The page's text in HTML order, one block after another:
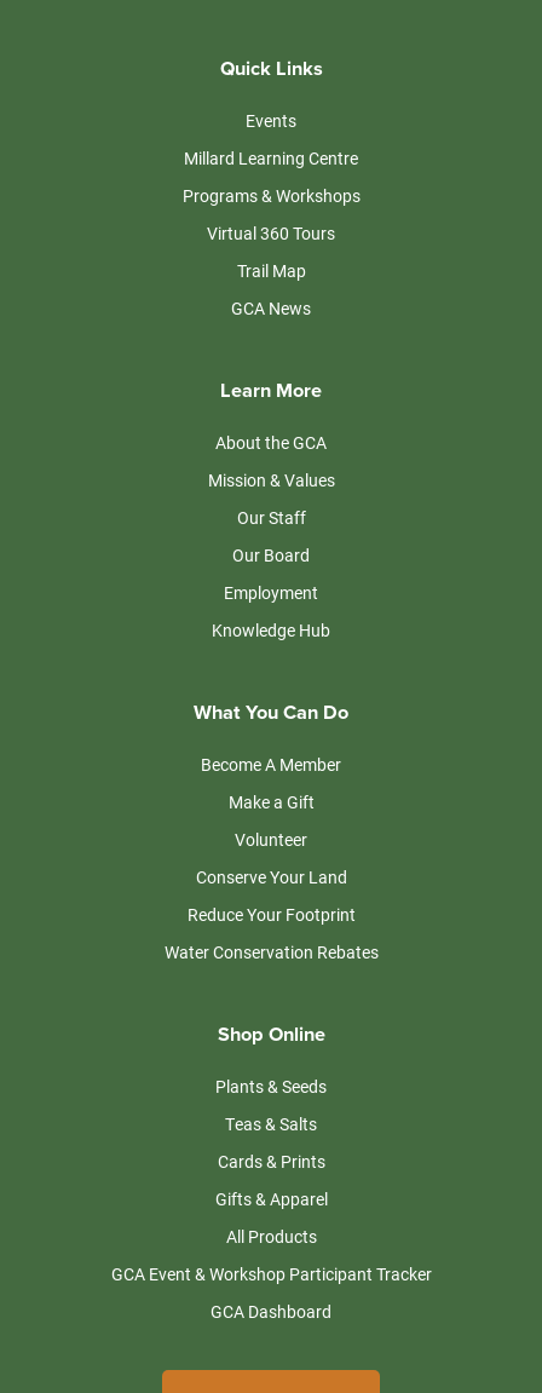
Quick Links
Events
Millard Learning Centre
Programs & Workshops
Virtual 360 Tours
Trail Map
GCA News
Learn More
About the GCA
Mission & Values
Our Staff
Our Board
Employment
Knowledge Hub
What You Can Do
Become A Member
Make a Gift
Volunteer
Conserve Your Land
Reduce Your Footprint
Water Conservation Rebates
Shop Online
Plants & Seeds
Teas & Salts
Cards & Prints
Gifts & Apparel
All Products
GCA Event & Workshop Participant Tracker
GCA Dashboard